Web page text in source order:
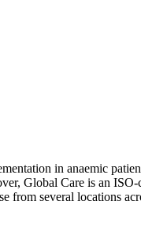
in anaemic
Global Care is an
from several locations